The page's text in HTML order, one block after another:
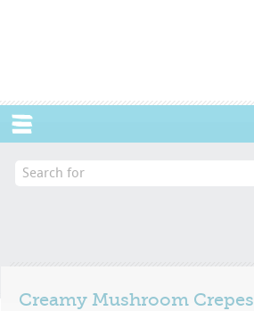
Creamy Mushroom Crepes